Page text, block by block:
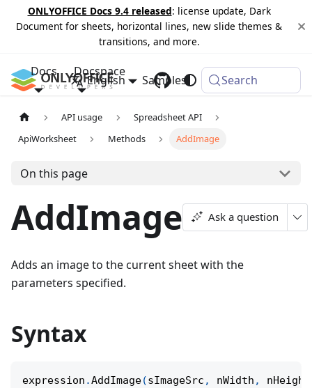
ONLYOFFICE Docs 9.4 released: license update, Dark
Document for sheets, horizontal lines, new slide themes &
transitions, and more.
Docs Docspace
Samples Changelog
English Search
API usage
Spreadsheet API
ApiWorksheet
Methods AddImage
On this page
AddImage Ask a question
Adds an image to the current sheet with the
parameters specified.
Syntax
expression .AddImage(sImageSrc , nWidth , nHeight